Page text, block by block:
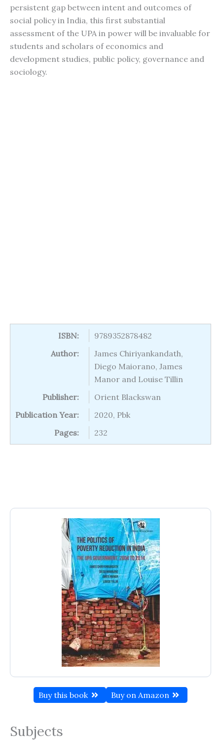
Buy this book Buy on Amazon
Subjects
persistent gap between intent and outcomes of
social policy in India, this first substantial
assessment of the UPA in power will be invaluable for
students and scholars of economics and
development studies, public policy, governance and
sociology.
ISBN:
9789352878482
Author:
James Chiriyankandath,
Diego Maiorano, James
Manor and Louise Tillin
Publisher:
Orient Blackswan
Publication Year:
2020, Pbk
Pages:
232